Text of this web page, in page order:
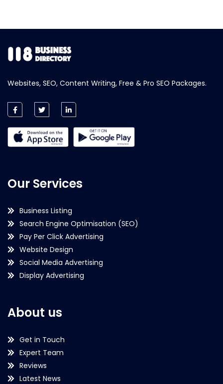
Websites, SEO, Content Writing, Free & Pro SEO Packages.
Our Services
Business Listing
Search Engine Optimisation (SEO)
Pay Per Click Advertising
Website Design
Social Media Advertising
Display Advertising
About us
Get in Touch
Expert Team
Reviews
Latest News